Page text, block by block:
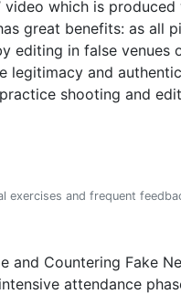
video which is
great benefits: as all
editing in false venues
legitimacy and
shooting and
exercises and frequent
and Countering Fake
attendance